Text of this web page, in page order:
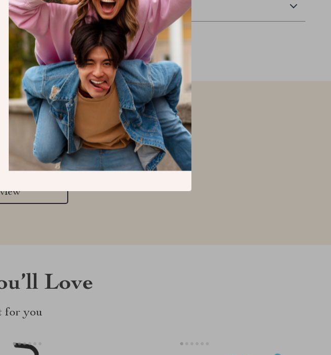
Refunds & Returns
yet
Love
for you